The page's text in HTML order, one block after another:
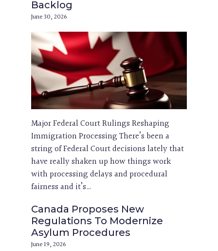
Backlog
June 30, 2026
Major Federal Court Rulings Reshaping
Immigration Processing There’s been a
string of Federal Court decisions lately that
have really shaken up how things work
with processing delays and procedural
fairness and it’s…
Canada Proposes New
Regulations To Modernize
Asylum Procedures
June 19, 2026